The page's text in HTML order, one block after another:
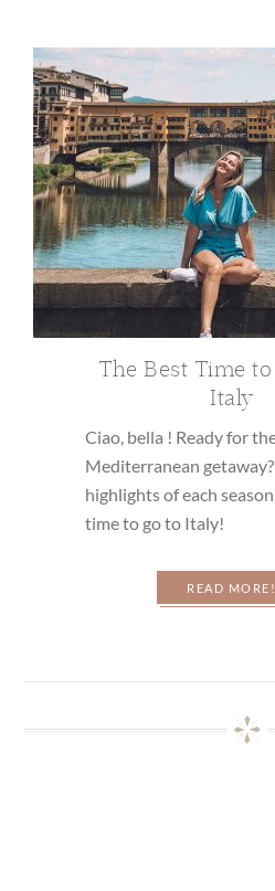
The Best Time
Italy
Ciao, bella ! Ready for
Mediterranean
highlights of each
time to go to Italy!
READ MORE!